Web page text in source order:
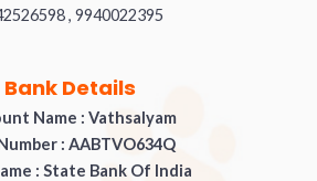
, 9940022395
Bank Details
Name : Vathsalyam
: AABTVO634Q
: State Bank Of India